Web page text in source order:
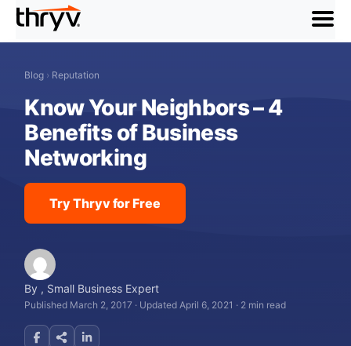
menu
Blog › Reputation
Know Your Neighbors – 4
Benefits of Business
Networking
Try Thryv for Free
By , Small Business Expert
Published March 2, 2017 · Updated April 6, 2021 · 2 min read